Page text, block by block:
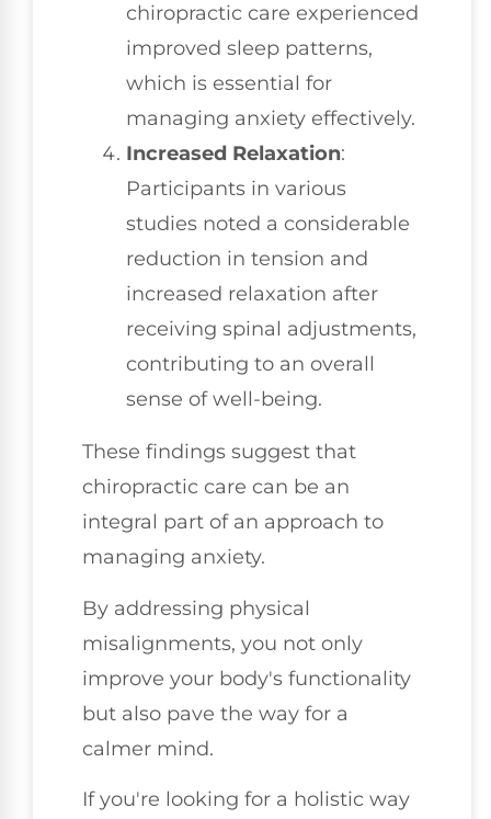
chiropractic care experienced
improved sleep patterns,
which is essential for
managing anxiety effectively.
Increased Relaxation:
Participants in various
studies noted a considerable
reduction in tension and
increased relaxation after
receiving spinal adjustments,
contributing to an overall
sense of well-being.
These findings suggest that
chiropractic care can be an
integral part of an approach to
managing anxiety.
By addressing physical
misalignments, you not only
improve your body's functionality
but also pave the way for a
calmer mind.
If you're looking for a holistic way